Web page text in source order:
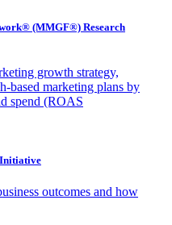
(MMGF®) Research
growth strategy,
based marketing plans by
spend (ROAS
Initiative
outcomes and how